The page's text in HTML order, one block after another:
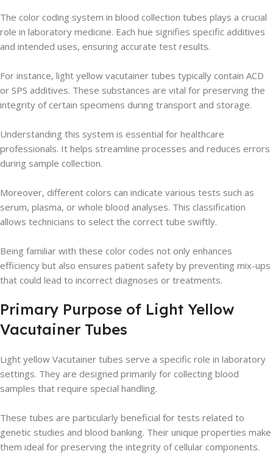
The color coding system in blood collection tubes plays a crucial
role in laboratory medicine. Each hue signifies specific additives
and intended uses, ensuring accurate test results.
For instance, light yellow vacutainer tubes typically contain ACD
or SPS additives. These substances are vital for preserving the
integrity of certain specimens during transport and storage.
Understanding this system is essential for healthcare
professionals. It helps streamline processes and reduces errors
during sample collection.
Moreover, different colors can indicate various tests such as
serum, plasma, or whole blood analyses. This classification
allows technicians to select the correct tube swiftly.
Being familiar with these color codes not only enhances
efficiency but also ensures patient safety by preventing mix-ups
that could lead to incorrect diagnoses or treatments.
Primary Purpose of Light Yellow
Vacutainer Tubes
Light yellow Vacutainer tubes serve a specific role in laboratory
settings. They are designed primarily for collecting blood
samples that require special handling.
These tubes are particularly beneficial for tests related to
genetic studies and blood banking. Their unique properties make
them ideal for preserving the integrity of cellular components.